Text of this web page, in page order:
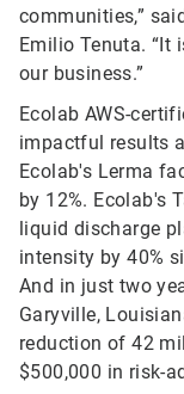
communities,”
Emilio Tenuta.
our business.”
Ecolab AWS-
impactful results
Ecolab's Lerma
by 12%. Ecolab's
liquid discharge
intensity by 40%
And in just two
Garyville,
reduction of 42
$500,000 in risk-